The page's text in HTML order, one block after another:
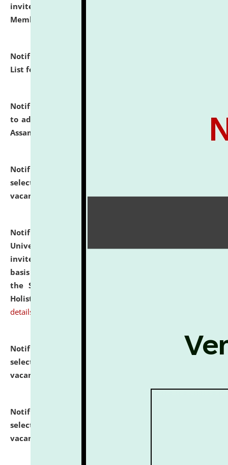
invites to attend walk-in-interview for Guest Faculty
Member of Political Science.
Notification dated: July 29, 2026,
List for the Academic Year 2026-27.
Notification dated: July 28, 2026,
to admission against the vacant P.G. seats at NLUJA,
Assam.
Notification dated: July 28, 2026,
selected for admission to the U.G. Course against
vacant seats.
click here for details
Notification dated: July 28, 2026,
University and Judicial Academy (NLUJA), Assam
invites applications for engagement on a contractual
basis under the DPIIT-IPR Chair, established under
the Scheme for Pedagogy & Research in IPRs for
Holistic Education & Academia (SPRIHA).
details
Notification dated: July 24, 2026,
List of Candidates
selected for admission to the P.G. Course against
vacant seats.
Notification dated: July 23, 2026,
selected for admission to the U.G. Course against
vacant seats.